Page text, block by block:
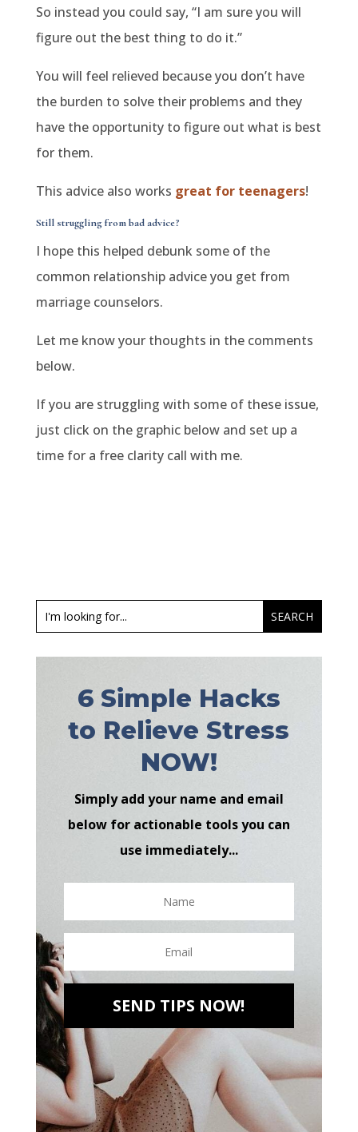
So instead you could say, “I am sure you will
figure out the best thing to do it.”
You will feel relieved because you don’t have
the burden to solve their problems and they
have the opportunity to figure out what is best
for them.
This advice also works great for teenagers!
Still struggling from bad advice?
I hope this helped debunk some of the
common relationship advice you get from
marriage counselors.
Let me know your thoughts in the comments
below.
If you are struggling with some of these issue,
just click on the graphic below and set up a
time for a free clarity call with me.
6 Simple Hacks
to Relieve Stress
NOW!
Simply add your name and email
below for actionable tools you can
use immediately...
SEND TIPS NOW!